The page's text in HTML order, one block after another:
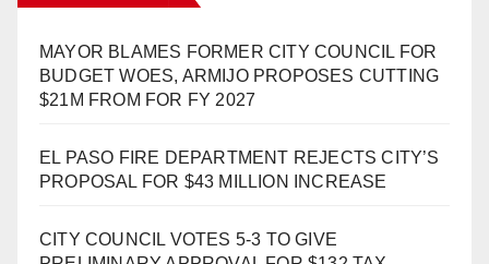
MAYOR BLAMES FORMER CITY COUNCIL FOR
BUDGET WOES, ARMIJO PROPOSES CUTTING
$21M FROM FOR FY 2027
EL PASO FIRE DEPARTMENT REJECTS CITY’S
PROPOSAL FOR $43 MILLION INCREASE
CITY COUNCIL VOTES 5-3 TO GIVE